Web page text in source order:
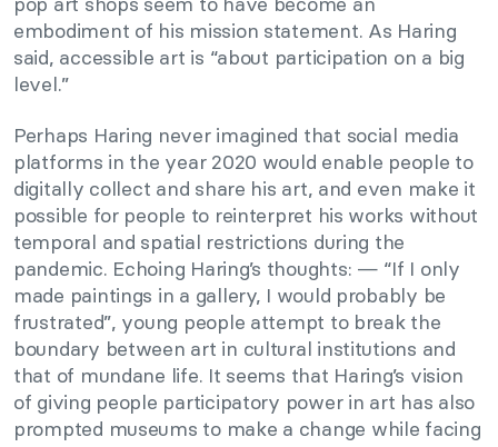
embodiment of his mission statement. As Haring
said, accessible art is “about participation on a big
level.”
Perhaps Haring never imagined that social media
platforms in the year 2020 would enable people to
digitally collect and share his art, and even make it
possible for people to reinterpret his works without
temporal and spatial restrictions during the
pandemic. Echoing Haring’s thoughts: — “If I only
made paintings in a gallery, I would probably be
frustrated”, young people attempt to break the
boundary between art in cultural institutions and
that of mundane life. It seems that Haring’s vision
of giving people participatory power in art has also
prompted museums to make a change while facing